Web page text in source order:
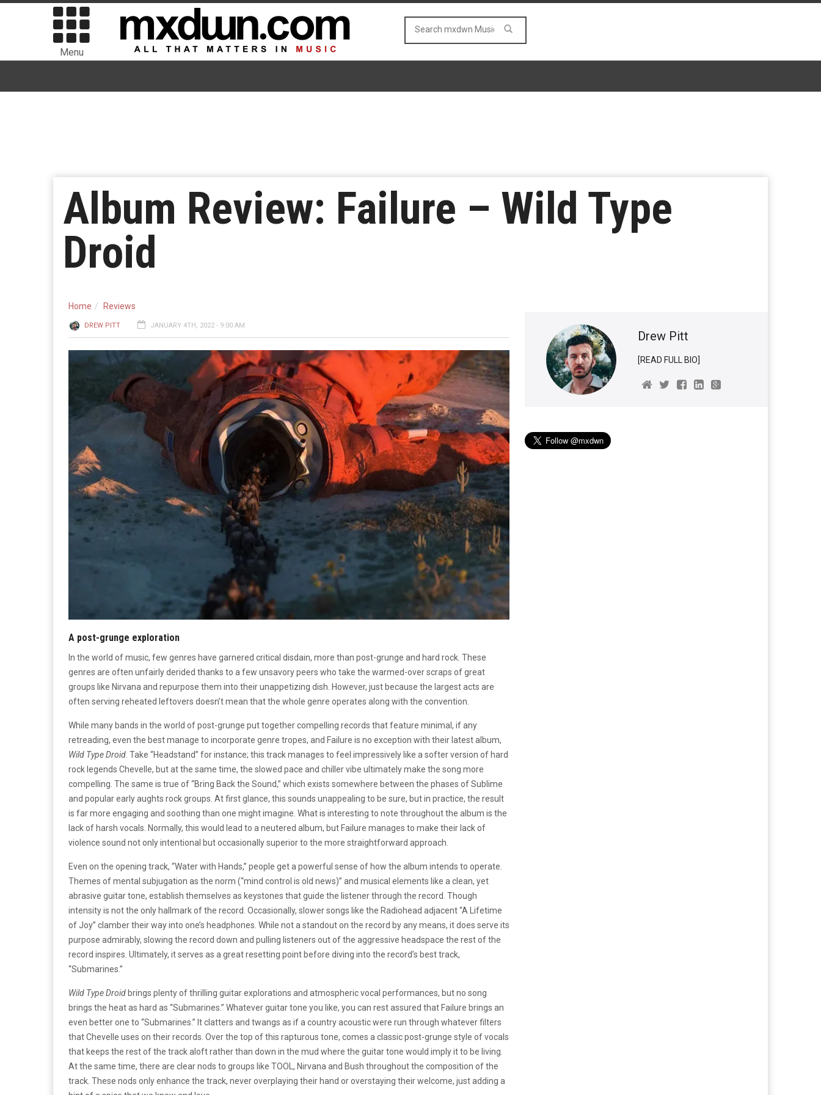
Menu
Album Review: Failure – Wild Type
Droid
Home Reviews
DREW PITT JANUARY 4TH, 2022 - 9:00 AM
A post-grunge exploration
In the world of music, few genres have garnered critical disdain, more than post-grunge and hard rock. These
genres are often unfairly derided thanks to a few unsavory peers who take the warmed-over scraps of great
groups like Nirvana and repurpose them into their unappetizing dish. However, just because the largest acts are
often serving reheated leftovers doesn’t mean that the whole genre operates along with the convention.
While many bands in the world of post-grunge put together compelling records that feature minimal, if any
retreading, even the best manage to incorporate genre tropes, and Failure is no exception with their latest album,
Wild Type Droid . Take “Headstand” for instance; this track manages to feel impressively like a softer version of hard
rock legends Chevelle, but at the same time, the slowed pace and chiller vibe ultimately make the song more
compelling. The same is true of “Bring Back the Sound,” which exists somewhere between the phases of Sublime
and popular early aughts rock groups. At first glance, this sounds unappealing to be sure, but in practice, the result
is far more engaging and soothing than one might imagine. What is interesting to note throughout the album is the
lack of harsh vocals. Normally, this would lead to a neutered album, but Failure manages to make their lack of
violence sound not only intentional but occasionally superior to the more straightforward approach.
Even on the opening track, “Water with Hands,” people get a powerful sense of how the album intends to operate.
Themes of mental subjugation as the norm (“mind control is old news)” and musical elements like a clean, yet
abrasive guitar tone, establish themselves as keystones that guide the listener through the record. Though
intensity is not the only hallmark of the record. Occasionally, slower songs like the Radiohead adjacent “A Lifetime
of Joy” clamber their way into one’s headphones. While not a standout on the record by any means, it does serve its
purpose admirably, slowing the record down and pulling listeners out of the aggressive headspace the rest of the
record inspires. Ultimately, it serves as a great resetting point before diving into the record’s best track,
“Submarines.”
Wild Type Droid brings plenty of thrilling guitar explorations and atmospheric vocal performances, but no song
brings the heat as hard as “Submarines.” Whatever guitar tone you like, you can rest assured that Failure brings an
even better one to “Submarines.” It clatters and twangs as if a country acoustic were run through whatever filters
that Chevelle uses on their records. Over the top of this rapturous tone, comes a classic post-grunge style of vocals
that keeps the rest of the track aloft rather than down in the mud where the guitar tone would imply it to be living.
At the same time, there are clear nods to groups like TOOL, Nirvana and Bush throughout the composition of the
track. These nods only enhance the track, never overplaying their hand or overstaying their welcome, just adding a
Drew Pitt
[READ FULL BIO]